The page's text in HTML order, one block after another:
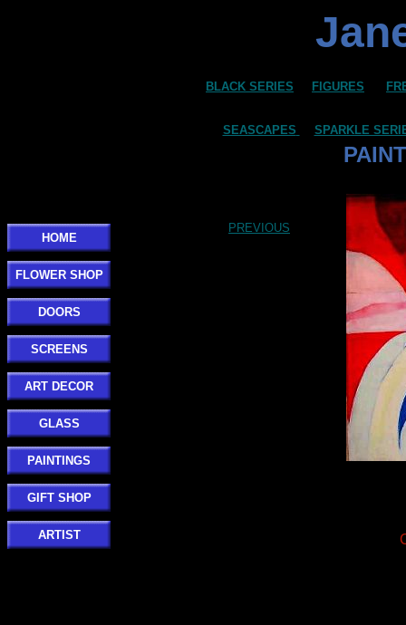
HOME
FLOWER SHOP
DOORS
SCREENS
ART DECOR
GLASS
PAINTINGS
GIFT SHOP
ARTIST
PREVIOUS
BLACK SERIES FIGURES
SEASCAPES SPARKLE